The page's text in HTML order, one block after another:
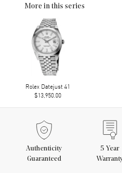
More in this series
Rolex Datejust 41
$13,950.00
Authenticity
Guaranteed
5 Year